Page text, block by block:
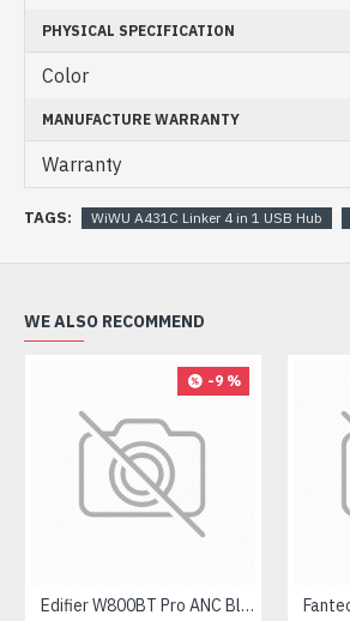
PHYSICAL SPECIFICATION
Color
MANUFACTURE WARRANTY
Warranty
TAGS: WiWU A431C Linker 4 in 1 USB Hub
WE ALSO RECOMMEND
-9 %
Edifier W800BT Pro ANC Bluetooth Headphone